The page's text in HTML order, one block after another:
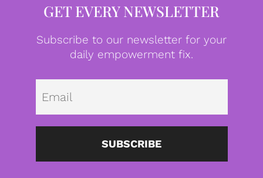
GET EVERY NEWSLETTER
Subscribe to our newsletter for your
daily empowerment fix.
SUBSCRIBE